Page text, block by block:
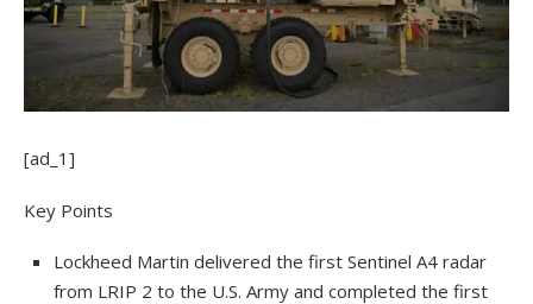
[ad_1]
Key Points
Lockheed Martin delivered the first Sentinel A4 radar
from LRIP 2 to the U.S. Army and completed the first